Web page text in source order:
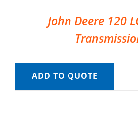
John Deere 120
ADD TO QUOTE